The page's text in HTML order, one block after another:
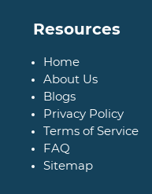
Resources
Home
About Us
Blogs
Privacy Policy
Terms of Service
FAQ
Sitemap